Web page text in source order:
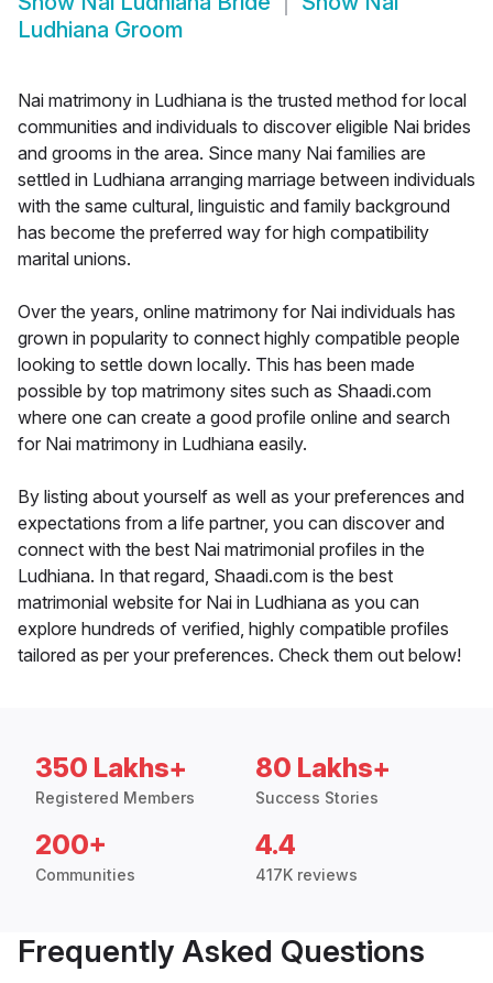
Ludhiana Groom
Nai matrimony in Ludhiana is the trusted method for local
communities and individuals to discover eligible Nai brides
and grooms in the area. Since many Nai families are
settled in Ludhiana arranging marriage between individuals
with the same cultural, linguistic and family background
has become the preferred way for high compatibility
marital unions.
Over the years, online matrimony for Nai individuals has
grown in popularity to connect highly compatible people
looking to settle down locally. This has been made
possible by top matrimony sites such as Shaadi.com
where one can create a good profile online and search
for Nai matrimony in Ludhiana easily.
By listing about yourself as well as your preferences and
expectations from a life partner, you can discover and
connect with the best Nai matrimonial profiles in the
Ludhiana. In that regard, Shaadi.com is the best
matrimonial website for Nai in Ludhiana as you can
explore hundreds of verified, highly compatible profiles
tailored as per your preferences. Check them out below!
350 Lakhs+
Registered Members
80 Lakhs+
Success Stories
200+
Communities
4.4
417K reviews
Frequently Asked Questions